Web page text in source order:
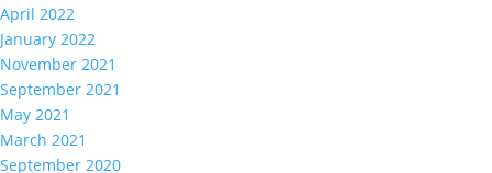
April 2022
January 2022
November 2021
September 2021
May 2021
March 2021
September 2020